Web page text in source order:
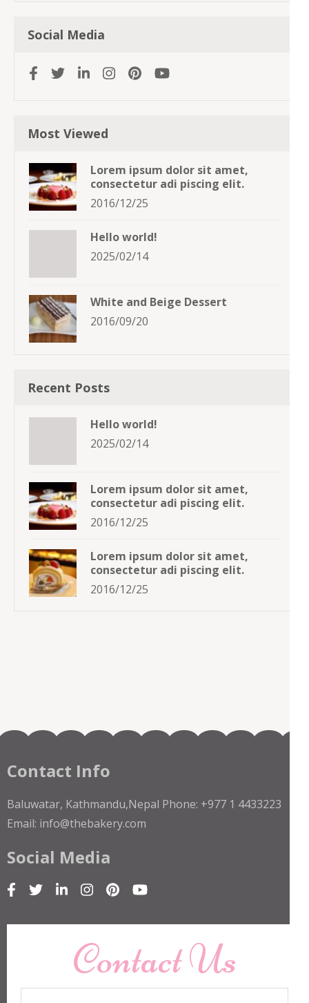
Social Media
Most Viewed
Lorem ipsum dolor sit amet,
consectetur adi piscing elit.
2016/12/25
Hello world!
2025/02/14
White and Beige Dessert
2016/09/20
Recent Posts
Hello world!
2025/02/14
Lorem ipsum dolor sit amet,
consectetur adi piscing elit.
2016/12/25
Lorem ipsum dolor sit amet,
consectetur adi piscing elit.
2016/12/25
Contact Info
Baluwatar, Kathmandu,Nepal Phone: +977 1 4433223
Email: info@thebakery.com
Social Media
Contact Us